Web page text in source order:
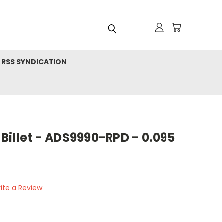
RSS SYNDICATION
- ADS9990-RPD - 0.095
a Review